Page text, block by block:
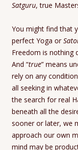
Satguru, true
You might find that
perfect Yoga or
Freedom is
And “true” means
rely on any
all seeking in
the search for real
beneath all the
sooner or later, we
approach our own
mind may be